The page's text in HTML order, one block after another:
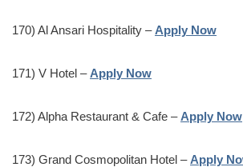
170) Al Ansari Hospitality – Apply Now
171) V Hotel – Apply Now
172) Alpha Restaurant & Cafe – Apply Now
173) Grand Cosmopolitan Hotel – Apply